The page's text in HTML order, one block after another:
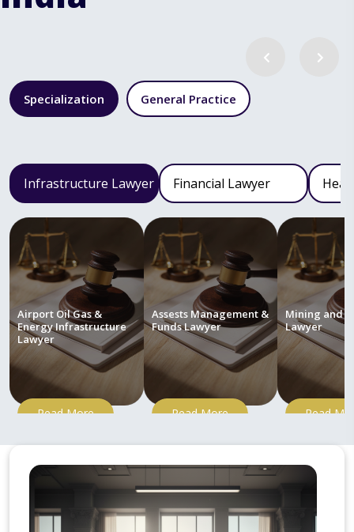
Specialization General Practice
Infrastructure Lawyer Financial Lawyer
Airport Oil Gas &
Energy Infrastructure
Lawyer
Read More
Assests Management &
Funds Lawyer
Read More
Mining and
Lawyer
Read